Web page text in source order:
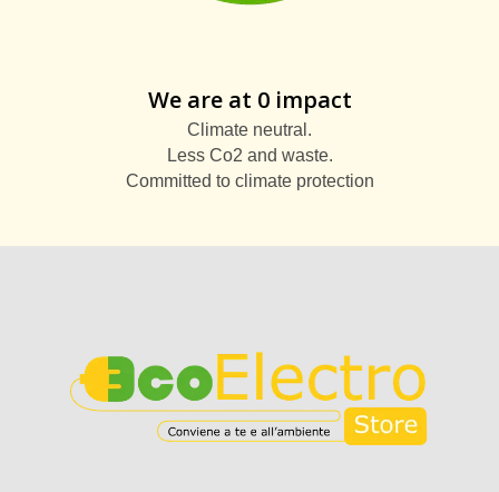
We are at 0 impact
Climate neutral.
Less Co2 and waste.
Committed to climate protection